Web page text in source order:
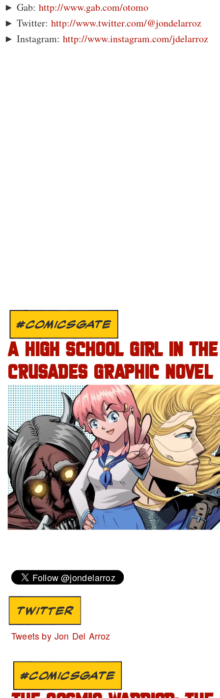
► Gab: http://www.gab.com/otomo
► Twitter: http://www.twitter.com/@jondelarroz
► Instagram: http://www.instagram.com/jdelarroz
#COMICSGATE
A HIGH SCHOOL GIRL IN THE
CRUSADES GRAPHIC NOVEL
TWITTER
Tweets by Jon Del Arroz
#COMICSGATE